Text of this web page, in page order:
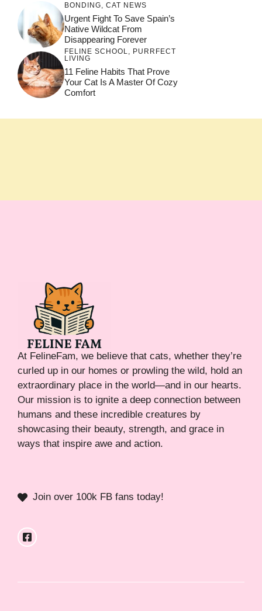
BONDING CAT NEWS
Urgent Fight To Save Spain’s
Native Wildcat From
Disappearing Forever
FELINE SCHOOL, PURRFECT
LIVING
11 Feline Habits That Prove
Your Cat Is A Master Of Cozy
Comfort
At FelineFam, we believe that cats, whether they’re
curled up in our homes or prowling the wild, hold an
extraordinary place in the world—and in our hearts.
Our mission is to ignite a deep connection between
humans and these incredible creatures by
showcasing their beauty, strength, and grace in
ways that inspire awe and action.
Join over 100k FB fans today!